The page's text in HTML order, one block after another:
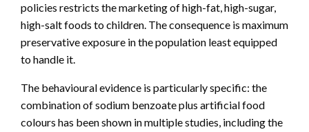
policies restricts the marketing of high-fat, high-sugar,
high-salt foods to children. The consequence is maximum
preservative exposure in the population least equipped
to handle it.
The behavioural evidence is particularly specific: the
combination of sodium benzoate plus artificial food
colours has been shown in multiple studies, including the